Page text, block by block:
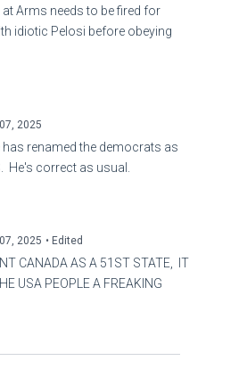
at Arms needs to be fired for
idiotic Pelosi before obeying
2025
has renamed the democrats as
He's correct as usual.
2025 • Edited
CANADA AS A 51ST STATE, IT
USA PEOPLE A FREAKING